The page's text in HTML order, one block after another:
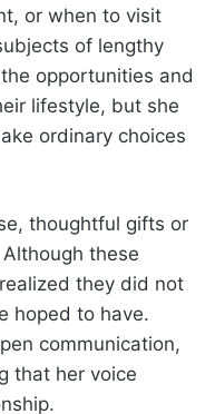
or when to visit
of lengthy
opportunities and
lifestyle, but she
ordinary choices
thoughtful gifts or
these
they did not
hoped to have.
communication,
that her voice